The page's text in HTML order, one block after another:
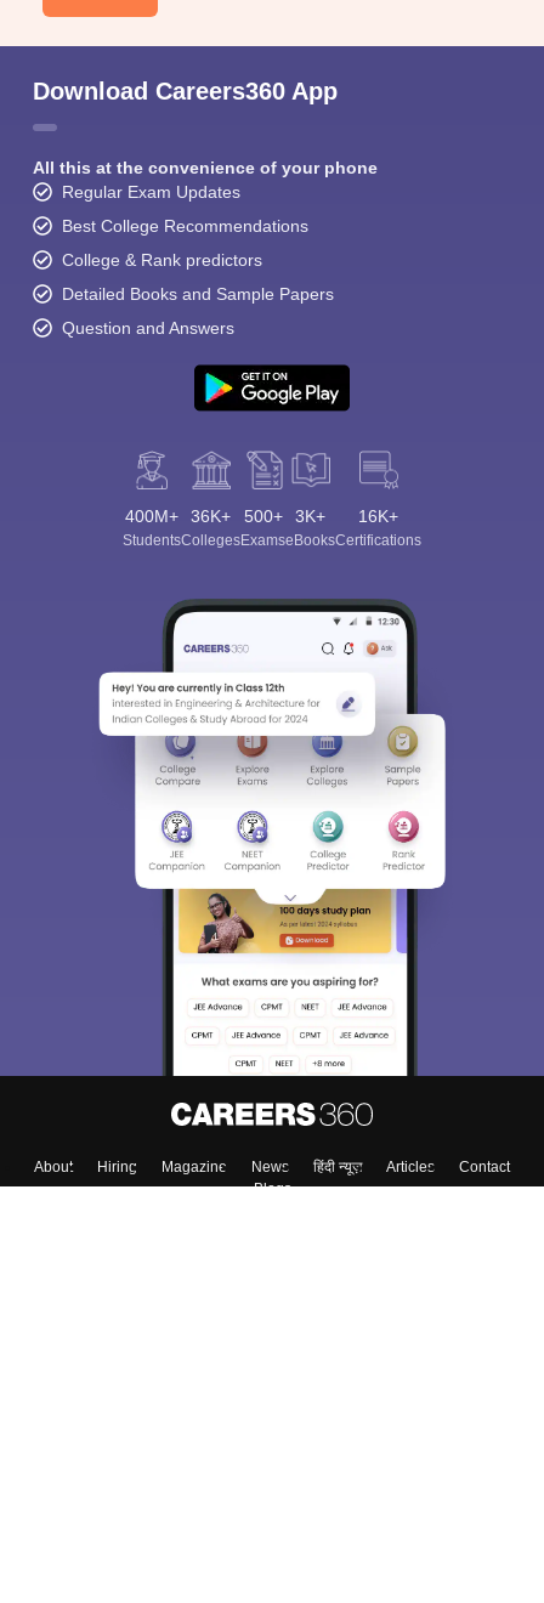
Download Careers360 App
All this at the convenience of your phone
Regular Exam Updates
Best College Recommendations
College & Rank predictors
Detailed Books and Sample Papers
Question and Answers
400M+
Students
36K+
Colleges
500+
Exams
3K+
eBooks
16K+
Certifications
About Hiring Magazine News हिंदी न्यूज़ Articles
Contact
Blogs